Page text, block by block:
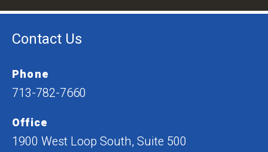
Contact Us
Phone
713-782-7660
Office
1900 West Loop South, Suite 500